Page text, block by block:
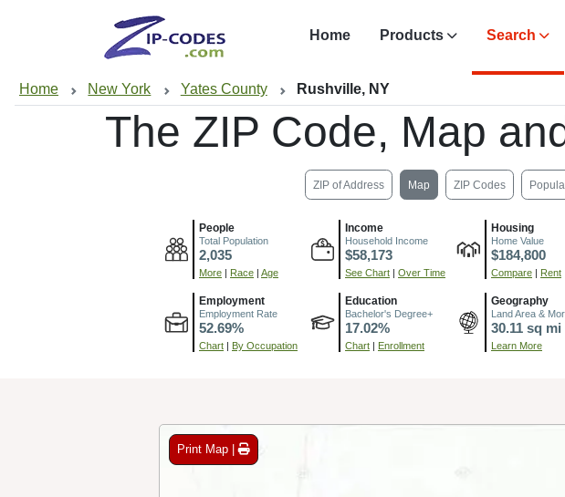
Home Products Search
Home New York Yates County Rushville, NY
The ZIP Code, Map
ZIP of Address Map ZIP Codes
People
Total Population
2,035
More | Race | Age
Income
Household Income
$58,173
See Chart | Over Time
Housing
Home Value
$184,800
Compare | Rent
Employment
Employment Rate
52.69%
Chart | By Occupation
Education
Bachelor's Degree+
17.02%
Chart | Enrollment
Geography
Land Area &
30.11 sq mi
Learn More
Print Map |